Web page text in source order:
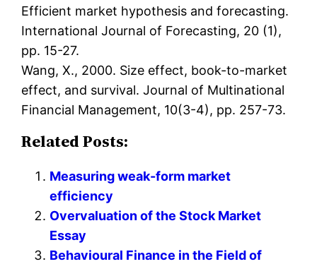
Efficient market hypothesis and forecasting.
International Journal of Forecasting, 20 (1),
pp. 15-27.
Wang, X., 2000. Size effect, book-to-market
effect, and survival. Journal of Multinational
Financial Management, 10(3-4), pp. 257-73.
Related Posts:
Measuring weak-form market
efficiency
Overvaluation of the Stock Market
Essay
Behavioural Finance in the Field of